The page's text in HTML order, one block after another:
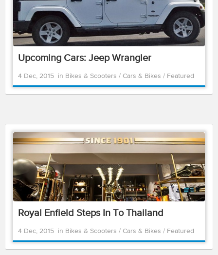
Upcoming Cars: Jeep Wrangler
4 Dec, 2015 in Bikes & Scooters / Cars & Bikes / Featured
Royal Enfield Steps In To Thailand
4 Dec, 2015 in Bikes & Scooters / Cars & Bikes / Featured